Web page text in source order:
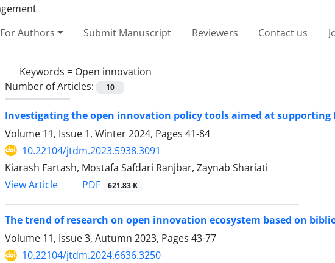
For Authors Submit Manuscript Reviewers Contact us
Keywords = Open innovation
Number of Articles:
10
Investigating the open innovation policy tools aimed at supporting
Volume 11, Issue 1, Winter 2024, Pages 41-84
10.22104/jtdm.2023.5938.3091
Kiarash Fartash, Mostafa Safdari Ranjbar, Zaynab Shariati
View Article
PDF 621.83 K
The trend of research on open innovation ecosystem based on
Volume 11, Issue 3, Autumn 2023, Pages 43-77
10.22104/jtdm.2024.6636.3250